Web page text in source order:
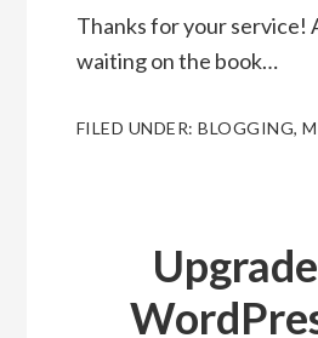
Thanks for your service!
waiting on the book…
FILED UNDER:BLOGGING,